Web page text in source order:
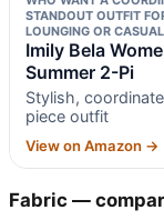
STANDOUT OUTFIT
LOUNGING OR
Imily Bela
Summer 2-Pi
Stylish,
piece outfit
View on Amazon →
Fabric —